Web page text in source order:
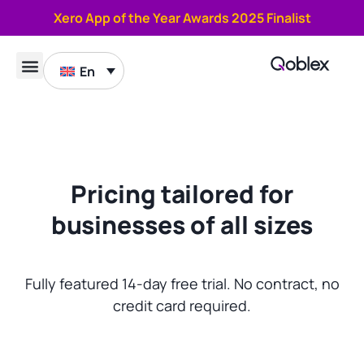
Xero App of the Year Awards 2025 Finalist
En
Pricing tailored for
businesses of all sizes​
Fully featured 14-day free trial. No contract, no
credit card required.